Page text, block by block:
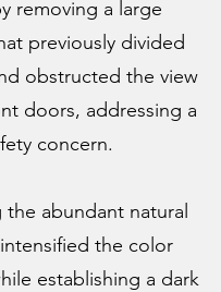
removing a large
previously divided
obstructed the view
doors, addressing a
concern.
the abundant natural
the color
establishing a dark